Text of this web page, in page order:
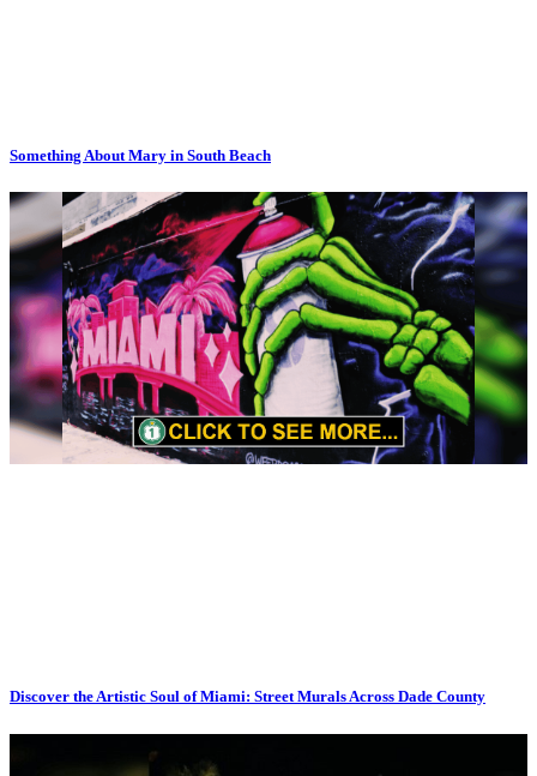
Something About Mary in South Beach
Discover the Artistic Soul of Miami: Street Murals Across Dade County